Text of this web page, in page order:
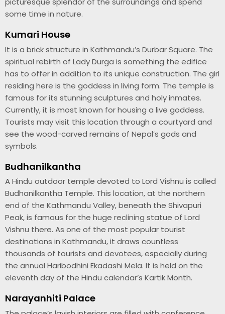
some time in nature.
Kumari House
It is a brick structure in Kathmandu’s Durbar Square. The
spiritual rebirth of Lady Durga is something the edifice
has to offer in addition to its unique construction. The girl
residing here is the goddess in living form. The temple is
famous for its stunning sculptures and holy inmates.
Currently, it is most known for housing a live goddess.
Tourists may visit this location through a courtyard and
see the wood-carved remains of Nepal’s gods and
symbols.
Budhanilkantha
A Hindu outdoor temple devoted to Lord Vishnu is called
Budhanilkantha Temple. This location, at the northern
end of the Kathmandu Valley, beneath the Shivapuri
Peak, is famous for the huge reclining statue of Lord
Vishnu there. As one of the most popular tourist
destinations in Kathmandu, it draws countless
thousands of tourists and devotees, especially during
the annual Haribodhini Ekadashi Mela. It is held on the
eleventh day of the Hindu calendar’s Kartik Month.
Narayanhiti Palace